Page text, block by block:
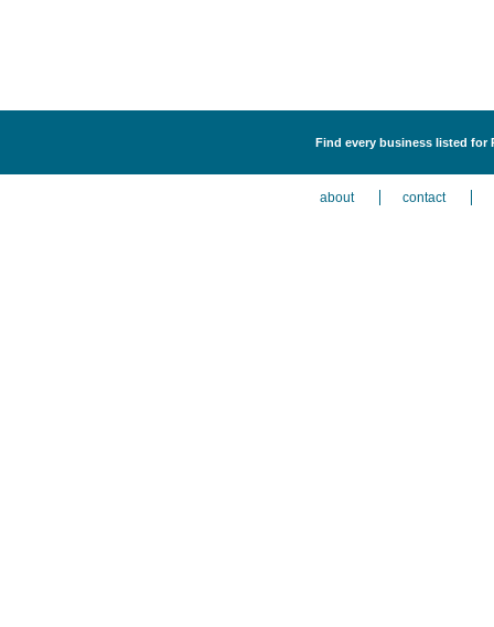
Find every business listed for
about contact